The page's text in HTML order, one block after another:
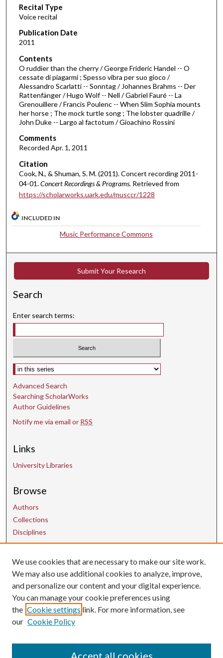
o
n
d
s
o
f
3
2
m
u
e
s
0
n
d
Recital Type
Voice recital
Publication Date
2011
Contents
O ruddier than the cherry / George Frideric Handel -- O
cessate di piagarmi ; Spesso vibra per suo gioco /
Alessandro Scarlatti -- Sonntag / Johannes Brahms -- Der
Rattenfänger / Hugo Wolf -- Nell / Gabriel Fauré -- La
Grenouillere / Francis Poulenc -- When Slim Sophia mounts
her horse ; The mock turtle song ; The lobster quadrille /
John Duke -- Largo al factotum / Gioachino Rossini
Comments
Recorded Apr. 1, 2011
Citation
Cook, N., & Shuman, S. M. (2011). Concert recording 2011-
04-01.Concert Recordings & Programs. Retrieved from
https://scholarworks.uark.edu/musccr/1228
INCLUDED IN
Music Performance Commons
Submit Your Research
Search
Enter search terms:
Select context to search:
Advanced Search
Searching ScholarWorks
Author Guidelines
Notify me via email or RSS
Links
University Libraries
Browse
Authors
Collections
Disciplines
Contact Us
uarepos@uark.edu
We use cookies that are necessary to make our site work.
We may also use additional cookies to analyze, improve,
and personalize our content and your digital experience.
You can manage your cookie preferences using
the Cookie settings link. For more information, see
our Cookie Policy
Accept all cookies